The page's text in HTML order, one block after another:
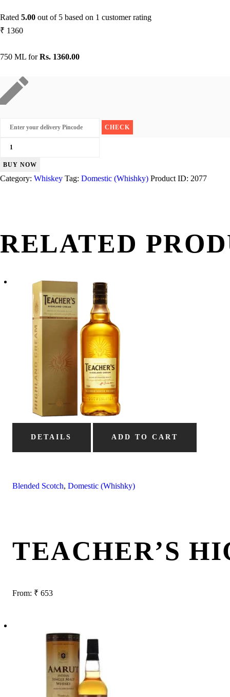
Rated 5.00 out of 5 based on 1 customer rating
₹ 1360
750 ML forRs. 1360.00
Blender's
quantity
BUY NOW
Category: Whiskey Tag: Domestic (Whishky) Product ID: 2077
RELATED
DETAILS ADD TO CART
Blended Scotch, Domestic (Whishky)
TEACHER’S
From: ₹ 653